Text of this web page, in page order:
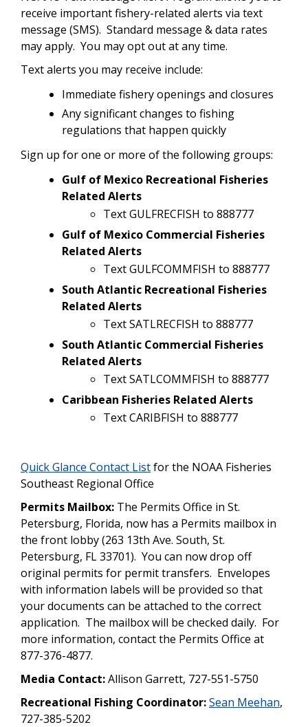
receive important fishery-related alerts via text
message (SMS). Standard message & data rates
may apply. You may opt out at any time.
Text alerts you may receive include:
Immediate fishery openings and closures
Any significant changes to fishing
regulations that happen quickly
Sign up for one or more of the following groups:
Gulf of Mexico Recreational Fisheries
Related Alerts
Text GULFRECFISH to 888777
Gulf of Mexico Commercial Fisheries
Related Alerts
Text GULFCOMMFISH to 888777
South Atlantic Recreational Fisheries
Related Alerts
Text SATLRECFISH to 888777
South Atlantic Commercial Fisheries
Related Alerts
Text SATLCOMMFISH to 888777
Caribbean Fisheries Related Alerts
Text CARIBFISH to 888777
Quick Glance Contact Listfor the NOAA Fisheries
Southeast Regional Office
Permits Mailbox: The Permits Office in St.
Petersburg, Florida, now has a Permits mailbox in
the front lobby (263 13th Ave. South, St.
Petersburg, FL 33701). You can now drop off
original permits for permit transfers. Envelopes
with information labels will be provided so that
your documents can be attached to the correct
application. The mailbox will be checked daily. For
more information, contact the Permits Office at
877-376-4877.
Media Contact:Allison Garrett, 727-551-5750
Recreational Fishing Coordinator:Sean Meehan,
727-385-5202